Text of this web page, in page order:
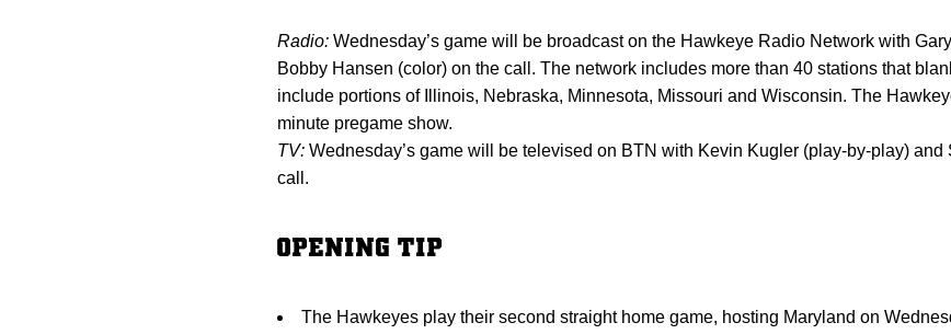
Radio: Wednesday’s game will be broadcast on the Hawkeye Radio Network with
Bobby Hansen (color) on the call. The network includes more than 40 stations that
include portions of Illinois, Nebraska, Minnesota, Missouri and Wisconsin. The
minute pregame show.
TV: Wednesday’s game will be televised on BTN with Kevin Kugler (play-by-play) and
call.
OPENING TIP
The Hawkeyes play their second straight home game, hosting Maryland on